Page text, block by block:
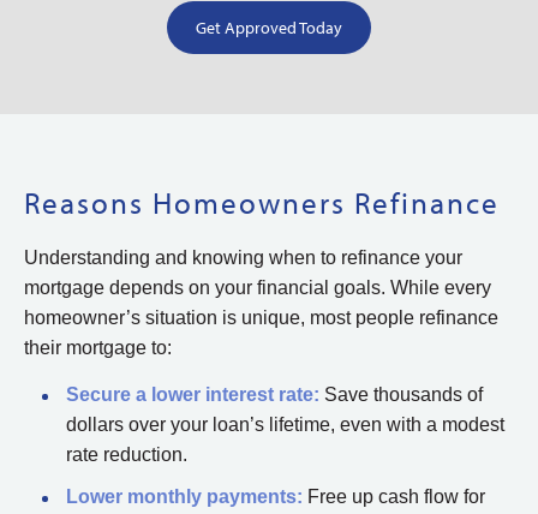
Get Approved Today
Reasons Homeowners Refinance
Understanding and knowing when to refinance your
mortgage depends on your financial goals. While every
homeowner’s situation is unique, most people refinance
their mortgage to:
Secure a lower interest rate: Save thousands of
dollars over your loan’s lifetime, even with a modest
rate reduction.
Lower monthly payments: Free up cash flow for